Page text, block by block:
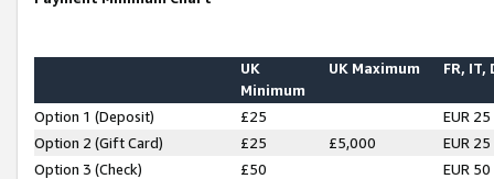
UK
Minimum
UK Maximum FR, IT,
Option 1 (Deposit) £25
EUR 25
Option 2 (Gift Card)
£25 £5,000
EUR 25
Option 3 (Check)
£50
EUR 50